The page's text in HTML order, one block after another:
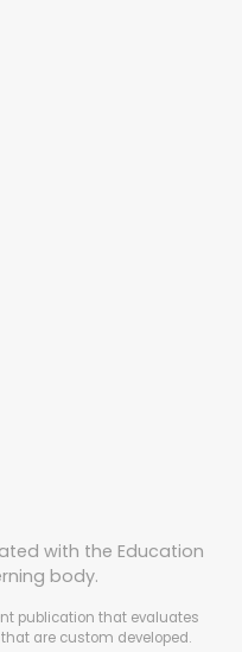
with the Education
body.
publication that evaluates
are custom developed.